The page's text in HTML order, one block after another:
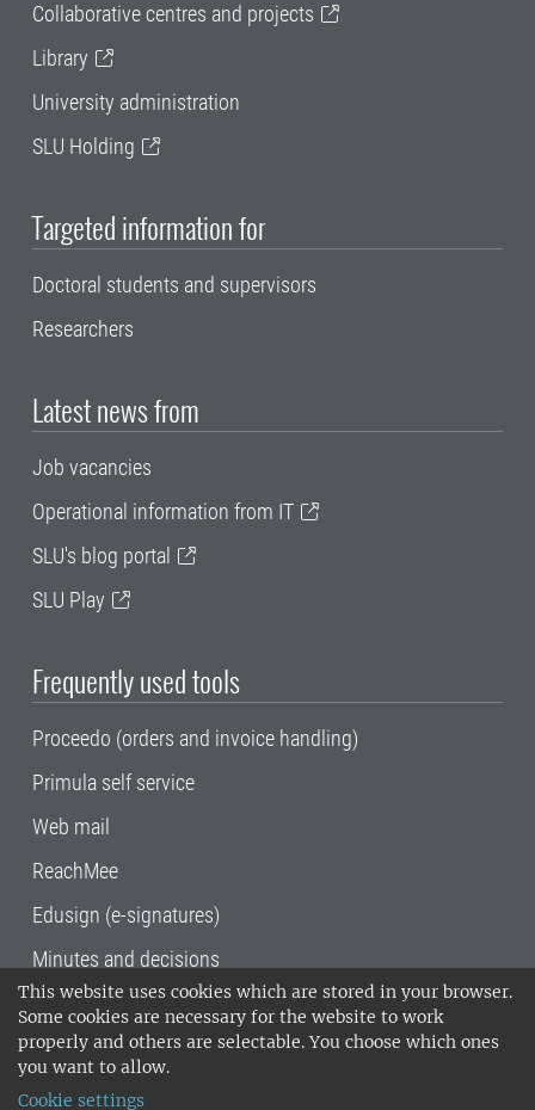
This website uses cookies which are stored in your browser.
Some cookies are necessary for the website to work
properly and others are selectable. You choose which ones
you want to allow.
Cookie settings
Collaborative centres and projects
Library
University administration
SLU Holding
Targeted information for
Doctoral students and supervisors
Researchers
Latest news from
Job vacancies
Operational information from IT
SLU's blog portal
SLU Play
Frequently used tools
Proceedo (orders and invoice handling)
Primula self service
Web mail
ReachMee
Edusign (e-signatures)
Minutes and decisions
SLU, the Swedish University of Agricultural
Sciences , has its main locations in Alnarp,
Uppsala and Umeå.
14001 environmental standard. •